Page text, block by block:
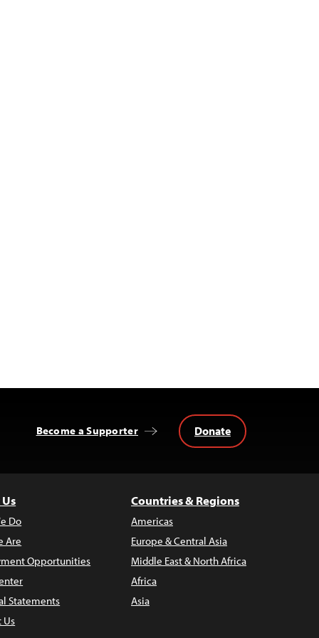
Become a Supporter Donate
Do
Are
Opportunities
Statements
Us
Countries & Regions
Americas
Europe & Central Asia
Middle East & North Africa
Africa
Asia